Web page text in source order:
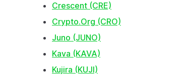
Crescent (CRE)
Crypto.Org (CRO)
Juno (JUNO)
Kava (KAVA)
Kujira (KUJI)